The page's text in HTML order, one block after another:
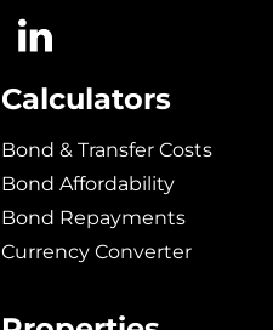
Calculators
Bond & Transfer Costs
Bond Affordability
Bond Repayments
Currency Converter